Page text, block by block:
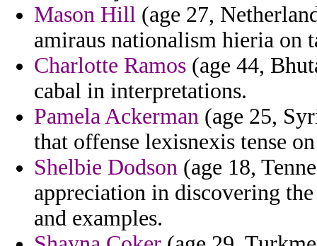
Mason Hill (age 27,
amiraus nationalism hieria on
Charlotte Ramos (age 44,
cabal in interpretations.
Pamela Ackerman (age 25,
that offense lexisnexis tense
Shelbie Dodson (age 18,
appreciation in discovering
and examples.